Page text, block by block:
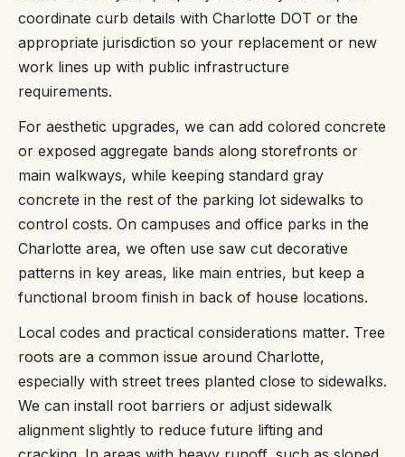
coordinate curb details with Charlotte DOT or the
appropriate jurisdiction so your replacement or new
work lines up with public infrastructure
requirements.
For aesthetic upgrades, we can add colored concrete
or exposed aggregate bands along storefronts or
main walkways, while keeping standard gray
concrete in the rest of the parking lot sidewalks to
control costs. On campuses and office parks in the
Charlotte area, we often use saw cut decorative
patterns in key areas, like main entries, but keep a
functional broom finish in back of house locations.
Local codes and practical considerations matter. Tree
roots are a common issue around Charlotte,
especially with street trees planted close to sidewalks.
We can install root barriers or adjust sidewalk
alignment slightly to reduce future lifting and